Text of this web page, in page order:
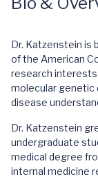
Dr. Katzenstein is
of the American
research
molecular genetic
disease
Dr. Katzenstein
undergraduate
medical degree
internal medicine